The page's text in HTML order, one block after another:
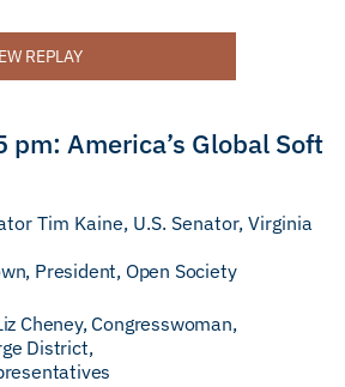
REPLAY
America’s Global Soft
Tim Kaine, U.S. Senator, Virginia
President, Open Society
Cheney, Congresswoman,
District,